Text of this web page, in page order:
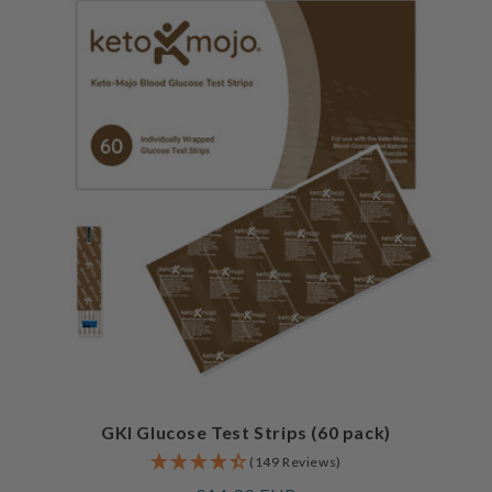
GKI Glucose Test Strips (60 pack)
(149 Reviews)